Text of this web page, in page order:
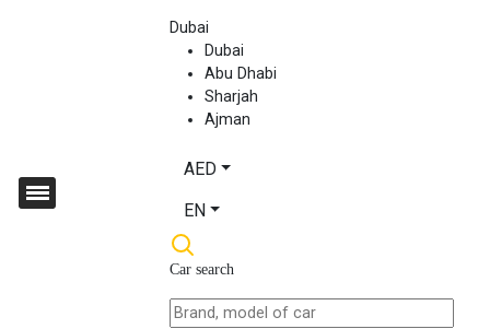
Dubai
Dubai
Abu Dhabi
Sharjah
Ajman
AED
EN
Car search